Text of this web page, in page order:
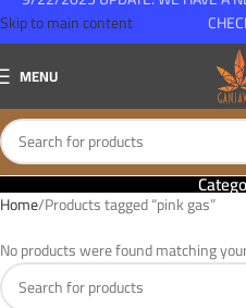
Skip to main content
MENU
Home Products tagged “pink gas”
No products were found matching